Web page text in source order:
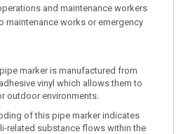
and maintenance workers
maintenance works or emergency
marker is manufactured from
vinyl which allows them to
outdoor environments.
of this pipe marker indicates
related substance flows within the